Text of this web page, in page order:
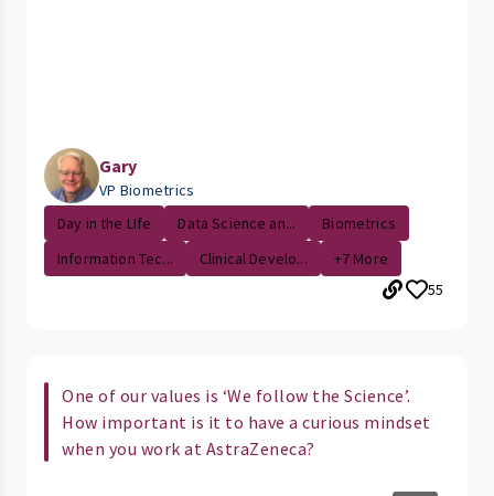
Gary
VP Biometrics
Day in the LIfe
Data Science an...
Biometrics
Information Tec...
Clinical Develo...
+7 More
55
One of our values is ‘We follow the Science’.
How important is it to have a curious mindset
when you work at AstraZeneca?